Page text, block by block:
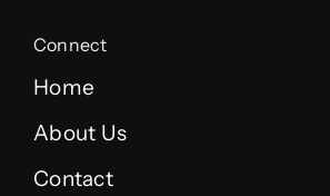
Connect
Home
About Us
Contact